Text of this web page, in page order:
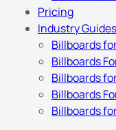
Pricing
Industry Guides
Billboards
Billboards
Billboards
Billboards
Billboards